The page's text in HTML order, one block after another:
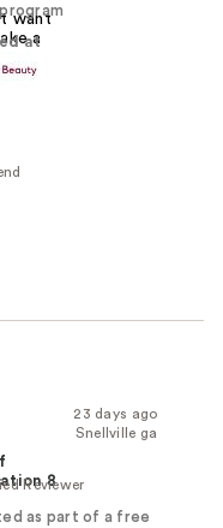
at
want
a
23 days ago
Snellville ga
Reviewer
as part of a free
8